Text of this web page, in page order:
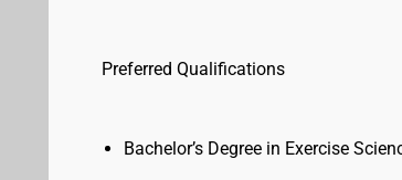
Preferred Qualifications
Bachelor’s Degree in Exercise